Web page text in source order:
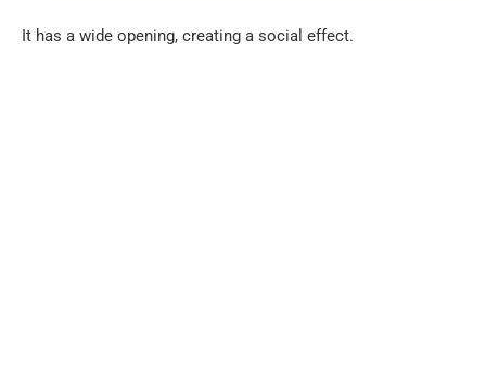
It has a wide opening, creating a social effect.